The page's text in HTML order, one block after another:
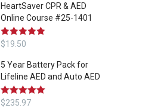
HeartSaver CPR & AED
Online Course #25-1401
Rated5.00
$19.50
5 Year Battery Pack for
Lifeline AED and Auto AED
Rated 5.00
$235.97